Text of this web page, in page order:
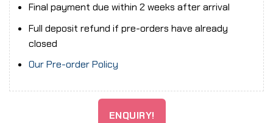
Final payment due within 2 weeks after arrival
Full deposit refund if pre-orders have already
closed
Our Pre-order Policy
ENQUIRY!